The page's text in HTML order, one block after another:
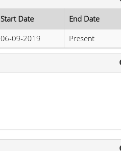
Start Date
End Date
06-09-2019 Present